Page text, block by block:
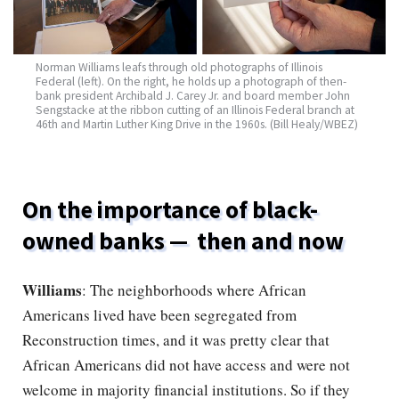
Norman Williams leafs through old photographs of Illinois
Federal (left). On the right, he holds up a photograph of then-
bank president Archibald J. Carey Jr. and board member John
Sengstacke at the ribbon cutting of an Illinois Federal branch at
46th and Martin Luther King Drive in the 1960s. (Bill Healy/WBEZ)
On the importance of black-
owned banks — then and now
Williams: The neighborhoods where African
Americans lived have been segregated from
Reconstruction times, and it was pretty clear that
African Americans did not have access and were not
welcome in majority financial institutions. So if they